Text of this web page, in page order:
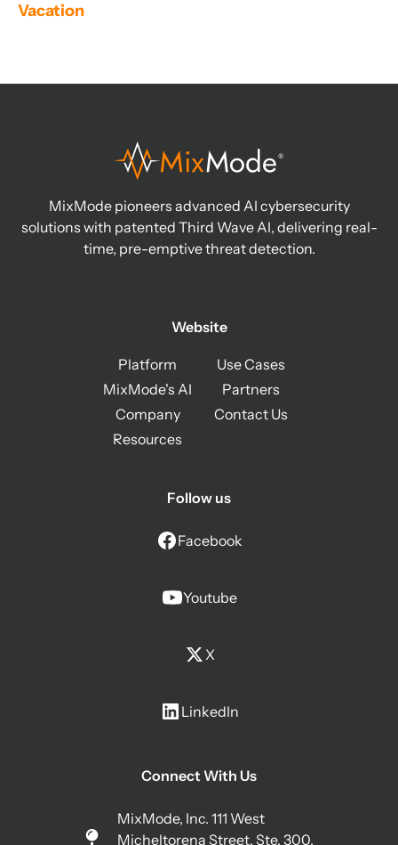
Vacation
MixMode pioneers advanced AI cybersecurity
solutions with patented Third Wave AI, delivering real-
time, pre-emptive threat detection.
Website
Platform
MixMode's AI
Company
Resources
Use Cases
Partners
Contact Us
Follow us
Facebook
Youtube
X
LinkedIn
Connect With Us
MixMode, Inc. 111 West
Micheltorena Street, Ste. 300,